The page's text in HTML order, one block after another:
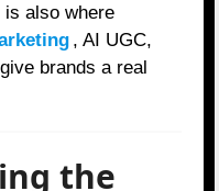
also where
, AI UGC,
brands a real
the